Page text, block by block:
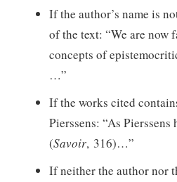
If the author’s name is
of the text: “We are now
concepts of
…”
If the works cited
Pierssens: “As Pierssens
(Savoir, 316)…”
If neither the author nor